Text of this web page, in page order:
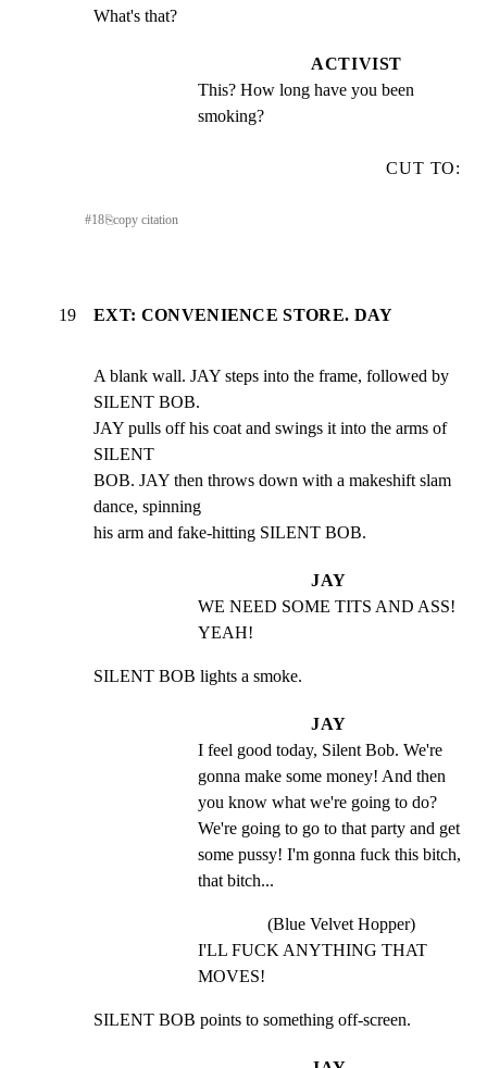
What's that?
ACTIVIST
This? How long have you been
smoking?
CUT TO:
#18⎘copy citation
19 EXT: CONVENIENCE STORE. DAY
A blank wall. JAY steps into the frame, followed by
SILENT BOB.
JAY pulls off his coat and swings it into the arms of
SILENT
BOB. JAY then throws down with a makeshift slam
dance, spinning
his arm and fake-hitting SILENT BOB.
JAY
WE NEED SOME TITS AND ASS!
YEAH!
SILENT BOB lights a smoke.
JAY
I feel good today, Silent Bob. We're
gonna make some money! And then
you know what we're going to do?
We're going to go to that party and get
some pussy! I'm gonna fuck this bitch,
that bitch...
(Blue Velvet Hopper)
I'LL FUCK ANYTHING THAT
MOVES!
SILENT BOB points to something off-screen.